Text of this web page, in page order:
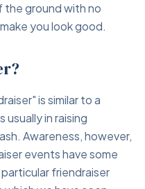
ground with no
you look good.
is similar to a
in raising
Awareness, however,
events have some
friendraiser